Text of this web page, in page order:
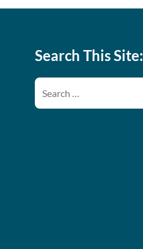
Search This Site: